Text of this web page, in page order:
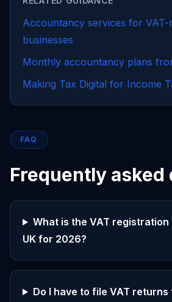
Accountancy services for VAT-
businesses
Monthly accountancy plans
Making Tax Digital for Income
FAQ
Frequently asked
What is the VAT
UK for 2026?
Do I have to file VAT